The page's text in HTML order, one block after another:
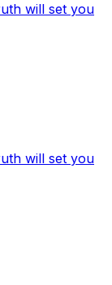
will set you
will set you